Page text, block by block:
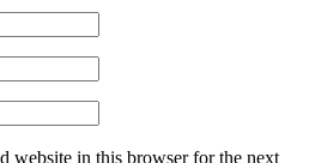
website in this browser for the next